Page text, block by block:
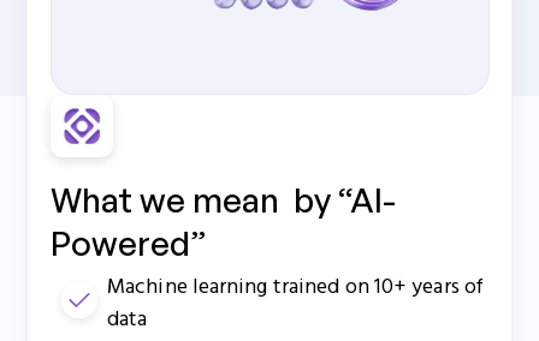
What we mean by “AI-
Powered”
Machine learning trained on 10+ years of
data